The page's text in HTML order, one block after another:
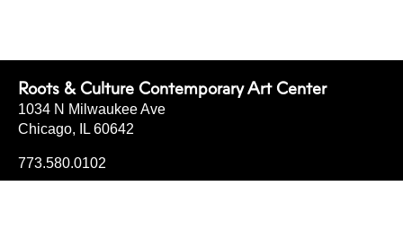
Roots & Culture Contemporary Art Center
1034 N Milwaukee Ave
Chicago, IL 60642
773.580.0102